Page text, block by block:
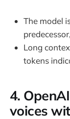
The model
Long
tokens
4.
voices